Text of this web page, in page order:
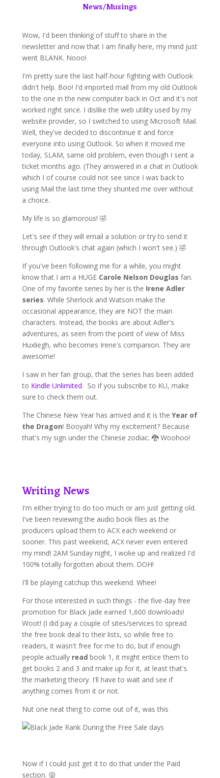
News/Musings
Wow, I'd been thinking of stuff to share in the
newsletter and now that I am finally here, my mind just
went BLANK. Nooo!
I'm pretty sure the last half-hour fighting with Outlook
didn't help. Boo! I'd imported mail from my old Outlook
to the one in the new computer back in Oct and it's not
worked right since. I dislike the web utility used by my
website provider, so I switched to using Microsoft Mail.
Well, they've decided to discontinue it and force
everyone into using Outlook. So when it moved me
today, SLAM, same old problem, even though I sent a
ticket months ago. (They answered in a chat in Outlook
which I of course could not see since I was back to
using Mail the last time they shunted me over without
a choice.
My life is so glamorous! 🤣
Let's see if they will email a solution or try to send it
through Outlook's chat again (which I won't see.) 🤣
If you've been following me for a while, you might
know that I am a HUGE Carole Nelson Douglas fan.
One of my favorite series by her is the Irene Adler
series. While Sherlock and Watson make the
occasional appearance, they are NOT the main
characters. Instead, the books are about Adler's
adventures, as seen from the point of view of Miss
Huxliegh, who becomes Irene's companion. They are
awesome!
I saw in her fan group, that the series has been added
to Kindle Unlimited. So if you subscribe to KU, make
sure to check them out.
The Chinese New Year has arrived and it is the Year of
the Dragon! Booyah! Why my excitement? Because
that's my sign under the Chinese zodiac. 🐉 Woohoo!
Writing News
I'm either trying to do too much or am just getting old.
I've been reviewing the audio book files as the
producers upload them to ACX each weekend or
sooner. This past weekend, ACX never even entered
my mind! 2AM Sunday night, I woke up and realized I'd
100% totally forgotten about them. DOH!
I'll be playing catchup this weekend. Whee!
For those interested in such things - the five-day free
promotion for Black Jade earned 1,600 downloads!
Woot! (I did pay a couple of sites/services to spread
the free book deal to their lists, so while free to
readers, it wasn't free for me to do, but if enough
people actually read book 1, it might entice them to
get books 2 and 3 and make up for it, at least that's
the marketing theory. I'll have to wait and see if
anything comes from it or not.
Nut one neat thing to come out of it, was this
Now if I could just get it to do that under the Paid
section. 😝